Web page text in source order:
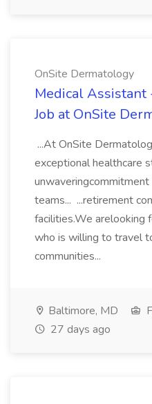
OnSite Dermatology
Medical
Job at OnSite
...At OnSite
exceptional healthcare
teams... ...retirement
facilities.We arelooking
who is willing to travel
communities...
Baltimore, MD
27 days ago